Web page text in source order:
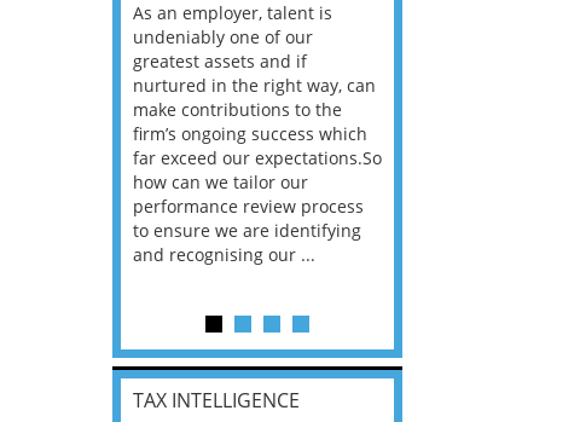
As an employer, talent is
undeniably one of our
greatest assets and if
nurtured in the right way, can
make contributions to the
firm’s ongoing success which
far exceed our expectations.So
how can we tailor our
performance review process
to ensure we are identifying
and recognising our ...
TAX INTELLIGENCE